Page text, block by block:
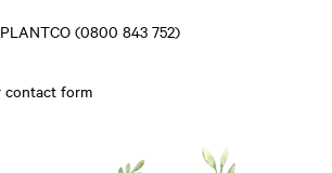
(0800 843 752)
contact form